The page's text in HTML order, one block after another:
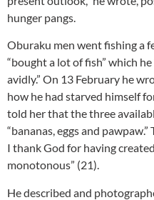
hunger pangs.
Oburaku men went fishing a
“bought a lot of fish” which
avidly.” On 13 February he
how he had starved himself
told her that the three
“bananas, eggs and
I thank God for having
monotonous” (21).
He described and